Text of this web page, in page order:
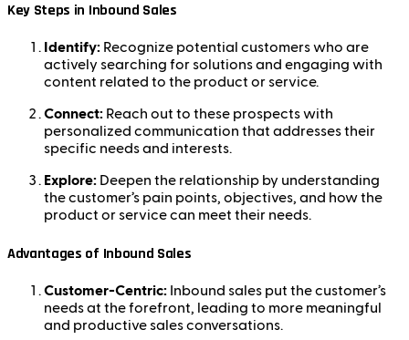
Key Steps in Inbound Sales
Identify: Recognize potential customers who are
actively searching for solutions and engaging with
content related to the product or service.
Connect: Reach out to these prospects with
personalized communication that addresses their
specific needs and interests.
Explore: Deepen the relationship by understanding
the customer’s pain points, objectives, and how the
product or service can meet their needs.
Advantages of Inbound Sales
Customer-Centric: Inbound sales put the customer’s
needs at the forefront, leading to more meaningful
and productive sales conversations.